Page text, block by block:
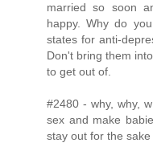
married so soon
happy. Why do
states for anti-
Don't bring them
to get out of.
#2480 - why, why,
sex and make
stay out for the